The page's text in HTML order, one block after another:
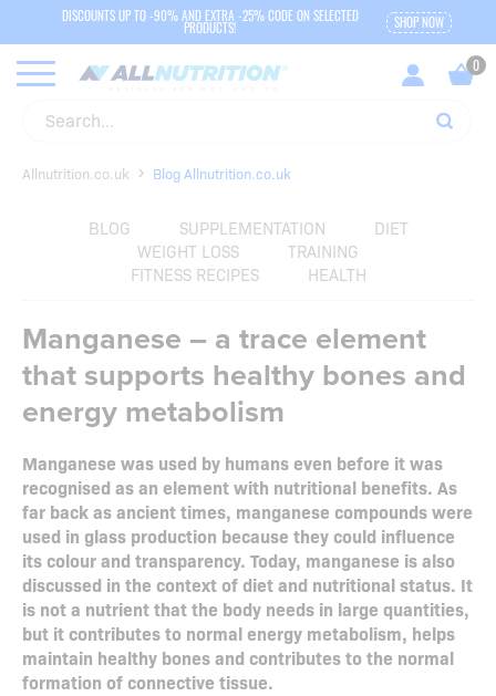
DISCOUNTS UP TO -90% AND EXTRA -25% CODE ON SELECTED
PRODUCTS! SHOP NOW
Allnutrition.co.uk Blog Allnutrition.co.uk
BLOG SUPPLEMENTATION
DIET
WEIGHT LOSS
TRAINING
FITNESS RECIPES
HEALTH
Manganese – a trace element
that supports healthy bones and
energy metabolism
Manganese was used by humans even before it was
recognised as an element with nutritional benefits. As
far back as ancient times, manganese compounds were
used in glass production because they could influence
its colour and transparency. Today, manganese is also
discussed in the context of diet and nutritional status. It
is not a nutrient that the body needs in large quantities,
but it contributes to normal energy metabolism, helps
maintain healthy bones and contributes to the normal
formation of connective tissue.